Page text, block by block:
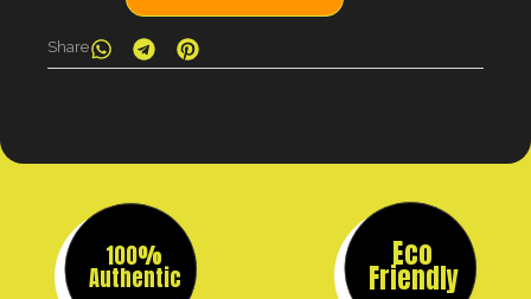
Share
100%
Authentic
Eco
Friendly